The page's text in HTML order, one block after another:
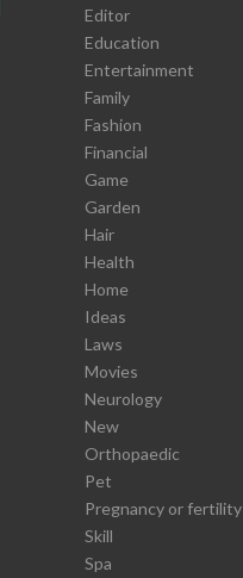
Editor
Education
Entertainment
Family
Fashion
Financial
Game
Garden
Hair
Health
Home
Ideas
Laws
Movies
Neurology
New
Orthopaedic
Pet
Pregnancy or fertility
Skill
Spa